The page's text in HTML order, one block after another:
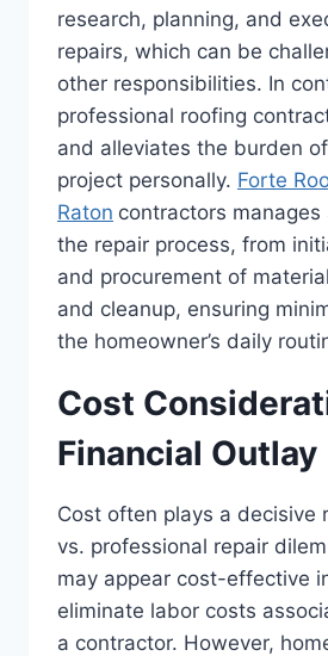
research, planning, and
repairs, which can be
other responsibilities. In
professional roofing
and alleviates the burden
project personally. Forte
Raton contractors
the repair process, from
and procurement of
and cleanup, ensuring
the homeowner’s daily
Cost
Financial Outlay
Cost often plays a decisive
vs. professional repair
may appear cost-effective
eliminate labor costs
a contractor. However,